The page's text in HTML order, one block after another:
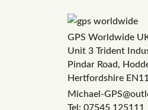
GPS Worldwide
Unit 3 Trident
Pindar Road,
Hertfordshire
Michael-
Tel: 07545 125111